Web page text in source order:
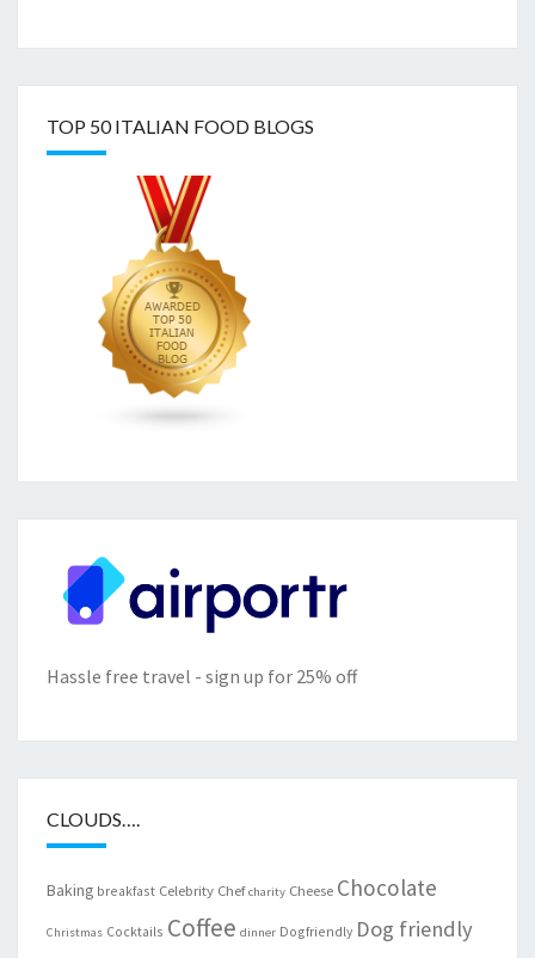
TOP 50 ITALIAN FOOD BLOGS
Hassle free travel - sign up for 25% off
CLOUDS….
Baking breakfast Celebrity Chef charity Cheese Chocolate
Christmas Cocktails Coffee dinner Dogfriendly Dog friendly